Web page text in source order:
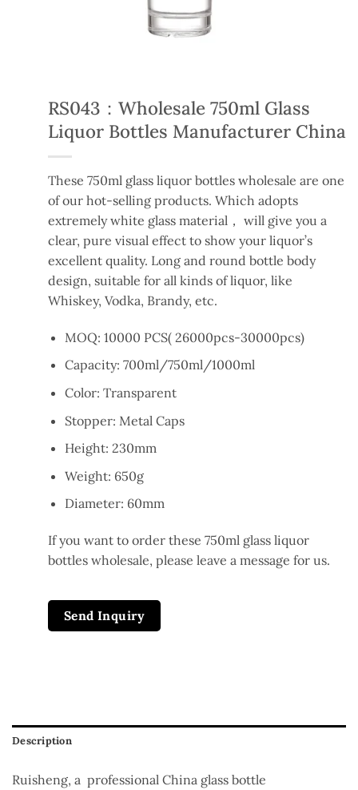
RS043：Wholesale 750ml Glass
Liquor Bottles Manufacturer China
These 750ml glass liquor bottles wholesale are one
of our hot-selling products. Which adopts
extremely white glass material， will give you a
clear, pure visual effect to show your liquor’s
excellent quality. Long and round bottle body
design, suitable for all kinds of liquor, like
Whiskey, Vodka, Brandy, etc.
MOQ: 10000 PCS( 26000pcs-30000pcs)
Capacity: 700ml/750ml/1000ml
Color: Transparent
Stopper: Metal Caps
Height: 230mm
Weight: 650g
Diameter: 60mm
If you want to order these 750ml glass liquor
bottles wholesale, please leave a message for us.
Send Inquiry
Description
Ruisheng, a professional China glass bottle